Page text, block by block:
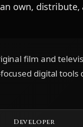
own,
film and
digital
Developer